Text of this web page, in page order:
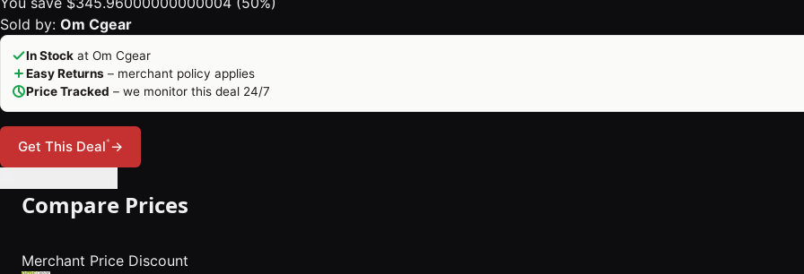
Sold by: Om Cgear
In Stock at Om Cgear
Easy Returns – merchant policy applies
Price Tracked – we monitor this deal 24/7
Get This Deal*→
Compare Prices
Merchant Price Discount